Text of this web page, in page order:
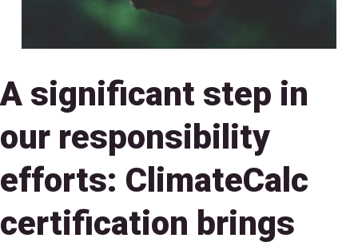
A significant step in
our responsibility
efforts: ClimateCalc
certification brings